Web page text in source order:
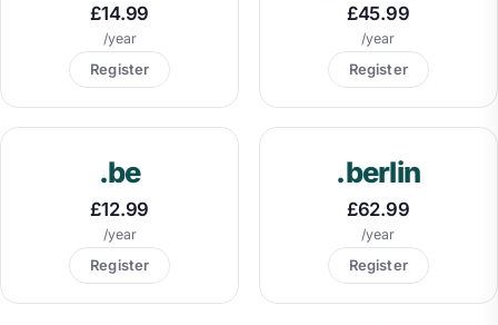
£14.99
/year
Register
£45.99
/year
Register
.be
£12.99
/year
Register
.berlin
£62.99
/year
Register